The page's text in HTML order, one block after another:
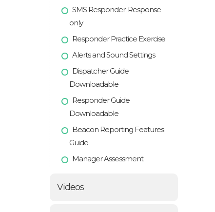
SMS Responder: Response-
only
Responder Practice Exercise
Alerts and Sound Settings
Dispatcher Guide
Downloadable
Responder Guide
Downloadable
Beacon Reporting Features
Guide
Manager Assessment
Videos